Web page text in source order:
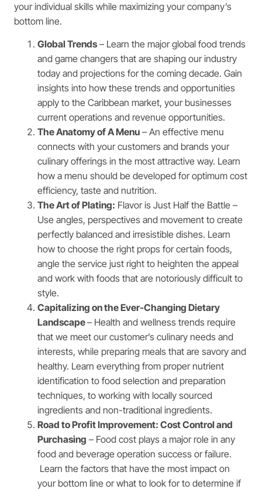
your individual skills while maximizing your company’s
bottom line.
Global Trends – Learn the major global food trends
and game changers that are shaping our industry
today and projections for the coming decade. Gain
insights into how these trends and opportunities
apply to the Caribbean market, your businesses
current operations and revenue opportunities.
The Anatomy of A Menu – An effective menu
connects with your customers and brands your
culinary offerings in the most attractive way. Learn
how a menu should be developed for optimum cost
efficiency, taste and nutrition.
The Art of Plating: Flavor is Just Half the Battle –
Use angles, perspectives and movement to create
perfectly balanced and irresistible dishes. Learn
how to choose the right props for certain foods,
angle the service just right to heighten the appeal
and work with foods that are notoriously difficult to
style.
Capitalizing on the Ever-Changing Dietary
Landscape– Health and wellness trends require
that we meet our customer’s culinary needs and
interests, while preparing meals that are savory and
healthy. Learn everything from proper nutrient
identification to food selection and preparation
techniques, to working with locally sourced
ingredients and non-traditional ingredients.
Road to Profit Improvement: Cost Control and
Purchasing – Food cost plays a major role in any
food and beverage operation success or failure.
Learn the factors that have the most impact on
your bottom line or what to look for to determine if